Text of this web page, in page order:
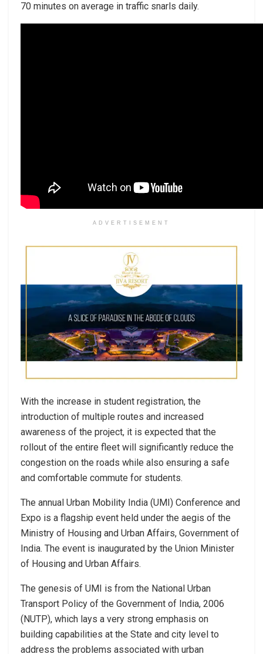
70 minutes on average in traffic snarls daily.
ADVERTISEMENT
With the increase in student registration, the
introduction of multiple routes and increased
awareness of the project, it is expected that the
rollout of the entire fleet will significantly reduce the
congestion on the roads while also ensuring a safe
and comfortable commute for students.
The annual Urban Mobility India (UMI) Conference and
Expo is a flagship event held under the aegis of the
Ministry of Housing and Urban Affairs, Government of
India. The event is inaugurated by the Union Minister
of Housing and Urban Affairs.
The genesis of UMI is from the National Urban
Transport Policy of the Government of India, 2006
(NUTP), which lays a very strong emphasis on
building capabilities at the State and city level to
address the problems associated with urban